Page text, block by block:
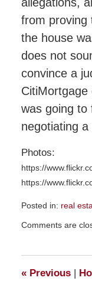
from proving
the house
does not
convince a
was going to
negotiating a
Photos:
https://
https://
Posted in: real
November
am
Comments are
«Previous